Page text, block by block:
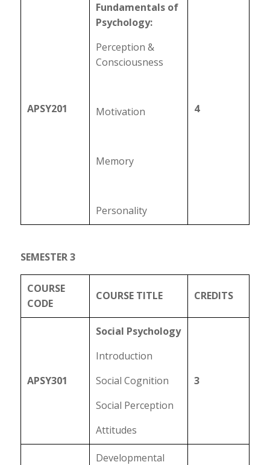
APSY201
Fundamentals of
Psychology:
Perception &
Consciousness
Motivation
Memory
Personality
4
SEMESTER 3
COURSE
CODE
COURSE TITLE CREDITS
APSY301
Social Psychology
Introduction
Social Cognition
Social Perception
Attitudes
3
Developmental